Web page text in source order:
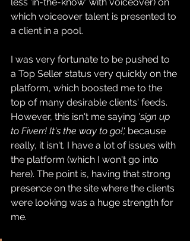
which voiceover talent is presented to
a client in a pool.
I was very fortunate to be pushed to
a Top Seller status very quickly on the
platform, which boosted me to the
top of many desirable clients' feeds.
However, this isn't me saying 'sign up
to Fiverr! It's the way to go!', because
really, it isn't. I have a lot of issues with
the platform (which I won't go into
here). The point is, having that strong
presence on the site where the clients
were looking was a huge strength for
me.